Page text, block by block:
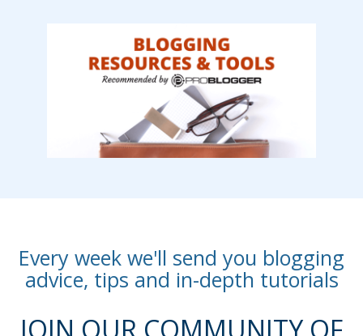
Every week we'll send you blogging
advice, tips and in-depth tutorials